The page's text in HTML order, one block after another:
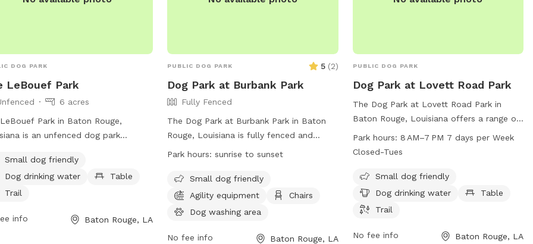
DOG PARK
LeBouef Park
6 acres
Park in Baton Rouge,
is an unfenced dog park
dog friendly and provides amenities
as drinking water for dogs, tables
to relax, and trails for walks.
them at 225-272-9200 or email
Small dog friendly
Dog drinking water
Table
Trail
info Baton Rouge, LA
PUBLIC DOG PARK 5 (2)
Dog Park at Burbank Park
Fully Fenced
The Dog Park at Burbank Park in Baton
Rouge, Louisiana is fully fenced and
offers amenities such as agility
lake or pond. The park is small dog
friendly and is open from sunrise to
sunset. For more information, visit their
https://www.brec.org/facility/BurbankSoccerComplex
Park hours:sunrise to sunset
Small dog friendly
Agility equipment
Chairs
Dog washing area
No fee info Baton Rouge, LA
PUBLIC DOG PARK
Dog Park at Lovett Road Park
The Dog Park at Lovett Road Park in
Baton Rouge, Louisiana offers a range of
amenities for dog owners, including a
small dog friendly area, dog drinking
from 8 AM to 7 PM seven days a week,
except for Tuesdays. Visitors can find
more information on the park's website
info@brec.org
Park hours: 8 AM–7 PM 7 days per Week
Closed-Tues
Small dog friendly
Dog drinking water
Table
Trail
No fee info Baton Rouge, LA